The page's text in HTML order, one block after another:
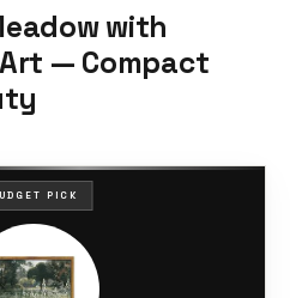
with
— Compact
PICK